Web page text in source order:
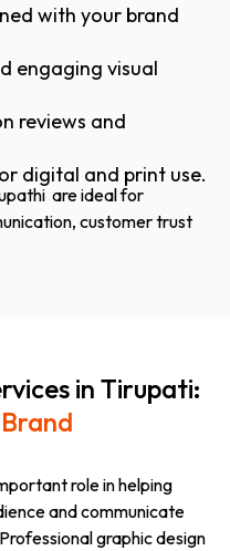
with your brand
engaging visual
reviews and
digital and print use.
are ideal for
customer trust
in Tirupati:
role in helping
and communicate
graphic design